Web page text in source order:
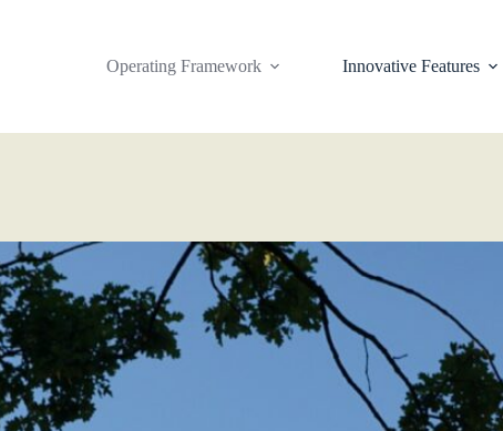
Operating Framework
Innovative Features